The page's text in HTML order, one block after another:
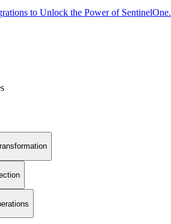
to Unlock the Power of SentinelOne.